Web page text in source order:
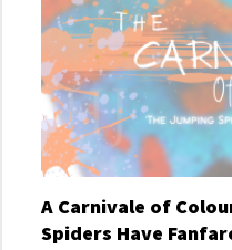
A Carnivale of
Spiders Have